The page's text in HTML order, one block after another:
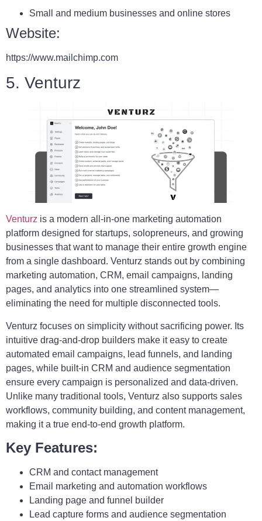
Small and medium businesses and online stores
Website:
https://www.mailchimp.com
5. Venturz
Venturz is a modern all-in-one marketing automation
platform designed for startups, solopreneurs, and growing
businesses that want to manage their entire growth engine
from a single dashboard. Venturz stands out by combining
marketing automation, CRM, email campaigns, landing
pages, and analytics into one streamlined system—
eliminating the need for multiple disconnected tools.
Venturz focuses on simplicity without sacrificing power. Its
intuitive drag-and-drop builders make it easy to create
automated email campaigns, lead funnels, and landing
pages, while built-in CRM and audience segmentation
ensure every campaign is personalized and data-driven.
Unlike many traditional tools, Venturz also supports sales
workflows, community building, and content management,
making it a true end-to-end growth platform.
Key Features:
CRM and contact management
Email marketing and automation workflows
Landing page and funnel builder
Lead capture forms and audience segmentation